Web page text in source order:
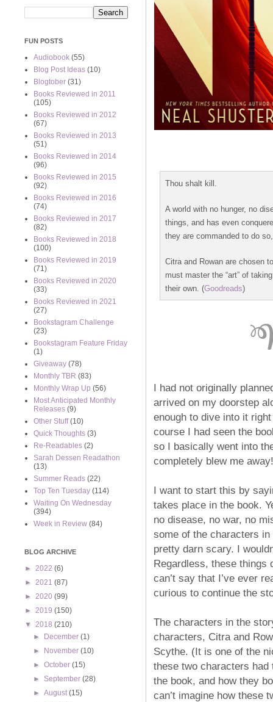
Thou shalt kill.
A world with no hunger, no
things, and has even
they are commanded to do
Citra and Rowan are chosen
must master the “art” of
their own. (Goodreads)
I had not originally
arrived on my doorstep
enough to dive into it
course I had seen the
so I basically went into
completely blew me
I want to start this by
takes place in the book.
no disease, no war, no
some of the characters
pretty darn scary. I
Regardless, these things
can’t say that I’ve ever
curious to continue the
The characters in the
characters, Citra and
Scythe. (It is one of the
these two characters
the book, and how they
can’t imagine how these
FUN POSTS
Audiobook (55)
Blog Post Ideas (10)
Blogtober (31)
Books Reviewed in 2011
(105)
Books Reviewed in 2012
(67)
Books Reviewed in 2013
(51)
Books Reviewed in 2014
(96)
Books Reviewed in 2015
(92)
Books Reviewed in 2016
(74)
Books Reviewed in 2017
(82)
Books Reviewed in 2018
(100)
Books Reviewed in 2019
(71)
Books Reviewed in 2020
(33)
Books Reviewed in 2021
(27)
Bookstagram Challenge
(23)
Bookstagram Feature Friday
(1)
Giveaway (78)
Monthly TBR (83)
Monthly Wrap Up (56)
Most Anticipated Monthly
Releases (9)
Other Stuff (10)
Quick Thoughts (3)
Re-Readables (2)
Sarah Dessen Readathon
(13)
Summer Reads (22)
Top Ten Tuesday (114)
Waiting On Wednesday
(394)
Week in Review (84)
BLOG ARCHIVE
► 2022 (6)
► 2021 (87)
► 2020 (99)
► 2019 (150)
▼ 2018 (210)
►
December(1)
►
November(10)
►October(15)
►September(28)
►August(15)